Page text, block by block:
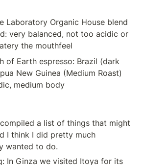
Laboratory Organic House blend
very balanced, not too acidic or
the mouthfeel
of Earth espresso: Brazil (dark
New Guinea (Medium Roast)
medium body
a list of things that might
I think I did pretty much
wanted to do.
In Ginza we visited Itoya for its